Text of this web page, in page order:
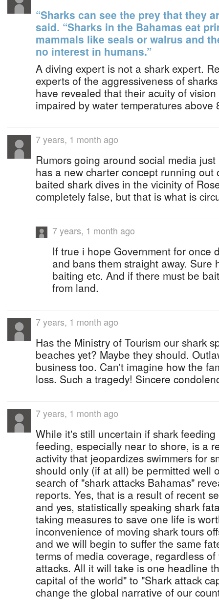
“Sharks can see the prey that they
said. “Sharks in the Bahamas eat
mammals like seals or walrus and
no interest in humans.”
A diving expert is not a shark expert.
experts of the aggressiveness of
have revealed that their acuity of
impaired by water temperatures above
7 years, 1 month ago
Rumors going around social media
has a new charter concept running
baited shark dives in the vicinity of
completely false, but that is what is
7 years, 1 month ago
If true i hope Government for once
and bans them straight away. Sure
baiting etc. And if there must be
from land.
7 years, 1 month ago
Has the Ministry of Tourism our shark
beaches yet? Maybe they should.
business too. Can't imagine how the
loss. Such a tragedy! Sincere
7 years, 1 month ago
While it's still uncertain if shark
feeding, especially near to shore, is a
activity that jeopardizes swimmers for
should only (if at all) be permitted well
search of "shark attacks Bahamas"
reports. Yes, that is a result of recent
and yes, statistically speaking shark
taking measures to save one life is
inconvenience of moving shark tours
and we will begin to suffer the same
terms of media coverage, regardless
attacks. All it will take is one headline
capital of the world" to "Shark attack
change the global narrative of our